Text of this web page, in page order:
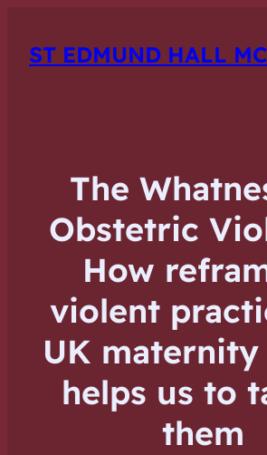
ST EDMUND HALL
The
Obstetric
How
violent
UK maternity
helps us to
them